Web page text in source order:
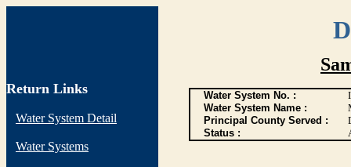
Return Links
Water System Detail
Water Systems
Water System No. :
Water System Name :
Principal County Served :
Status :